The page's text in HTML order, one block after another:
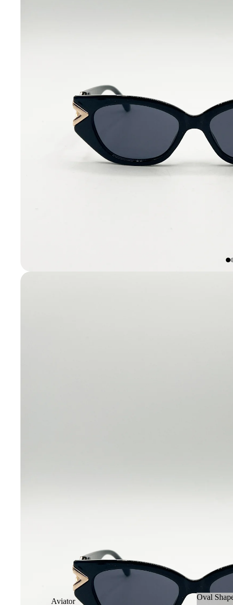
Aviator Oval